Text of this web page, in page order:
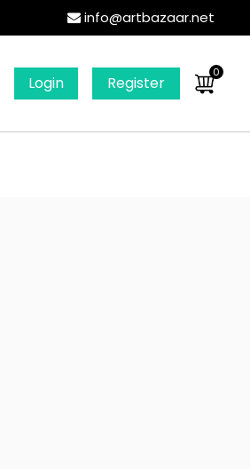
info@artbazaar.net
Login Register
0